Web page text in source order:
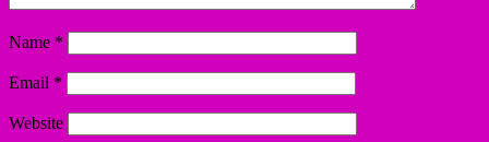
Name *
Email *
Website